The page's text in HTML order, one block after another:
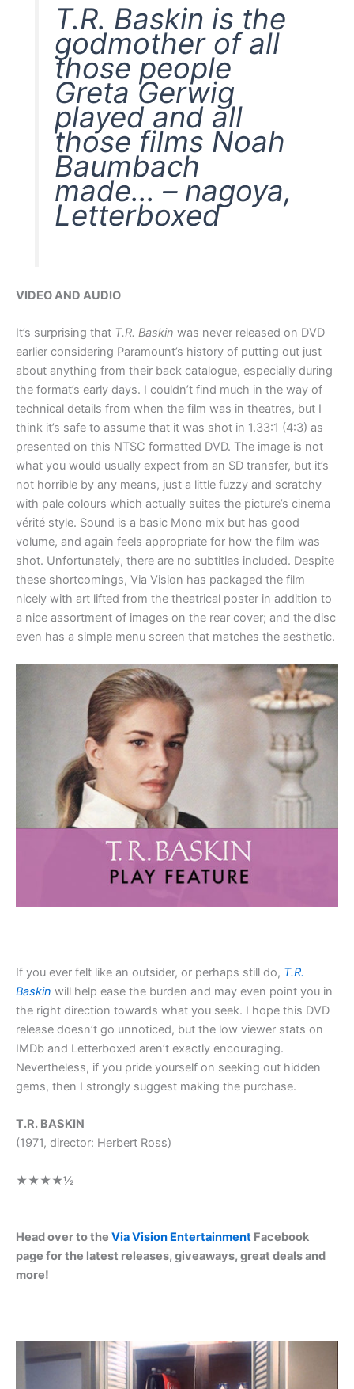
T.R. Baskin is the
godmother of all
those people
Greta Gerwig
played and all
those films Noah
Baumbach
made… – nagoya,
Letterboxed
VIDEO AND AUDIO
It’s surprising that T.R. Baskin was never released on DVD
earlier considering Paramount’s history of putting out just
about anything from their back catalogue, especially during
the format’s early days. I couldn’t find much in the way of
technical details from when the film was in theatres, but I
think it’s safe to assume that it was shot in 1.33:1 (4:3) as
presented on this NTSC formatted DVD. The image is not
what you would usually expect from an SD transfer, but it’s
not horrible by any means, just a little fuzzy and scratchy
with pale colours which actually suites the picture’s cinema
vérité style. Sound is a basic Mono mix but has good
volume, and again feels appropriate for how the film was
shot. Unfortunately, there are no subtitles included. Despite
these shortcomings, Via Vision has packaged the film
nicely with art lifted from the theatrical poster in addition to
a nice assortment of images on the rear cover; and the disc
even has a simple menu screen that matches the aesthetic.
If you ever felt like an outsider, or perhaps still do, T.R.
Baskin will help ease the burden and may even point you in
the right direction towards what you seek. I hope this DVD
release doesn’t go unnoticed, but the low viewer stats on
IMDb and Letterboxed aren’t exactly encouraging.
Nevertheless, if you pride yourself on seeking out hidden
gems, then I strongly suggest making the purchase.
T.R. BASKIN
(1971, director: Herbert Ross)
★★★★½
Head over to the Via Vision Entertainment Facebook
page for the latest releases, giveaways, great deals and
more!